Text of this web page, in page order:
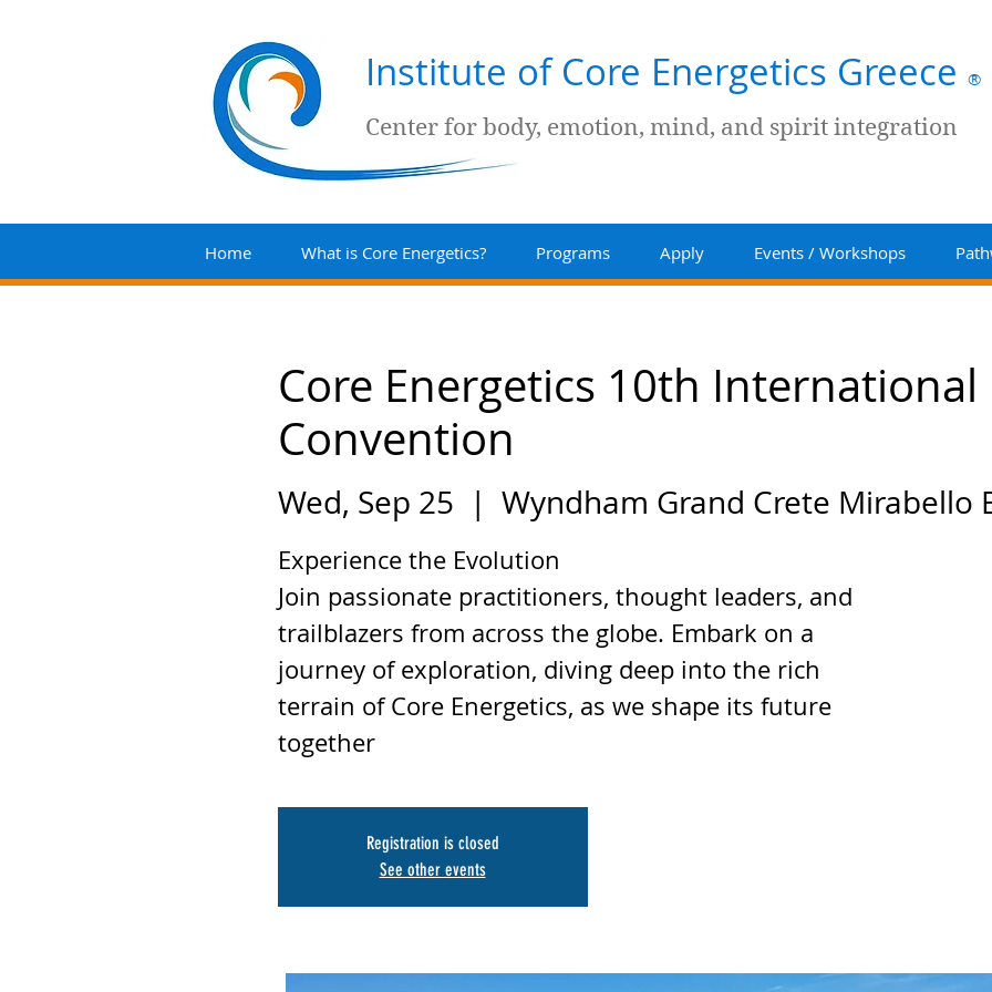
Center for body, emotion, mind, and spirit integration
Institute of Core Energetics Greece ®
Home What is Core Energetics? Programs Apply Events / Workshops
Core Energetics 10th International
Convention
Wed, Sep 25
  |
Wyndham Grand Crete Mirabello
Experience the Evolution
Join passionate practitioners, thought leaders, and
trailblazers from across the globe. Embark on a
journey of exploration, diving deep into the rich
terrain of Core Energetics, as we shape its future
together
Registration is closed
See other events